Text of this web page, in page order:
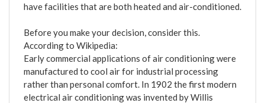
have facilities that are both heated and air-conditioned.
Before you make your decision, consider this.
According to Wikipedia:
Early commercial applications of air conditioning were
manufactured to cool air for industrial processing
rather than personal comfort. In 1902 the first modern
electrical air conditioning was invented by Willis